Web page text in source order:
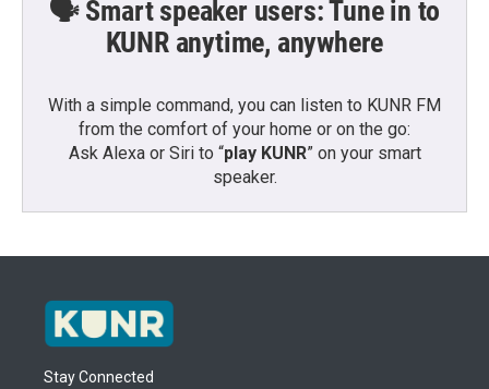
🗣️ Smart speaker users: Tune in to
KUNR anytime, anywhere
With a simple command, you can listen to KUNR FM
from the comfort of your home or on the go:
Ask Alexa or Siri to “play KUNR” on your smart
speaker.
Stay Connected